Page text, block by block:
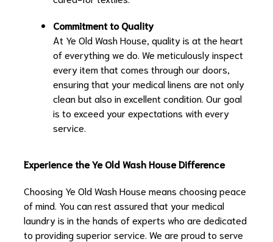
Commitment to Quality
At Ye Old Wash House, quality is at the heart
of everything we do. We meticulously inspect
every item that comes through our doors,
ensuring that your medical linens are not only
clean but also in excellent condition. Our goal
is to exceed your expectations with every
service.
Experience the Ye Old Wash House Difference
Choosing Ye Old Wash House means choosing peace
of mind. You can rest assured that your medical
laundry is in the hands of experts who are dedicated
to providing superior service. We are proud to serve